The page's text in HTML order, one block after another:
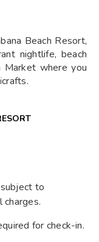
Beach Resort,
nightlife, beach
Market where you
to
charges.
for check-in.